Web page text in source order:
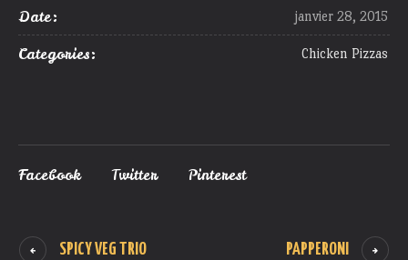
Date: janvier 28, 2015
Categories: Chicken Pizzas
Facebook Twitter Pinterest
SPICY VEG TRIO PAPPERONI